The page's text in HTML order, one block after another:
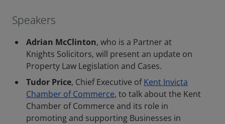
Speakers
Adrian McClinton, who is a Partner at
Knights Solicitors, will present an update on
Property Law Legislation and Cases.
Tudor Price, Chief Executive ofKent Invicta
Chamber of Commerce, to talk about the Kent
Chamber of Commerce and its role in
promoting and supporting Businesses in